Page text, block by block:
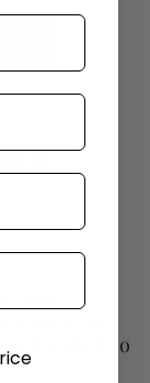
Most
stunning
LABEL so